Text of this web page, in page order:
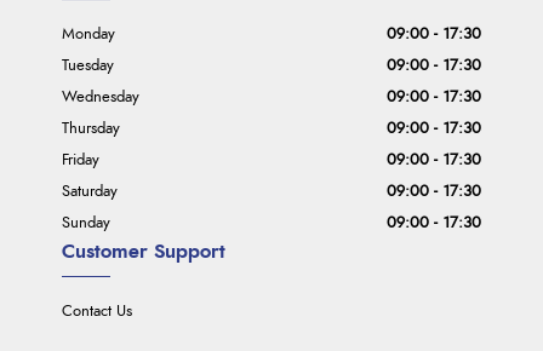
Customer Support
Contact Us
Monday
09:00 - 17:30
Tuesday
09:00 - 17:30
Wednesday
09:00 - 17:30
Thursday
09:00 - 17:30
Friday
09:00 - 17:30
Saturday
09:00 - 17:30
Sunday
09:00 - 17:30